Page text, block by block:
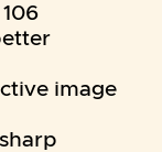
image